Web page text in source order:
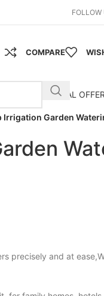
FOLLOW
COMPARE
SPECIAL OFFER
Irrigation Garden
precisely and at